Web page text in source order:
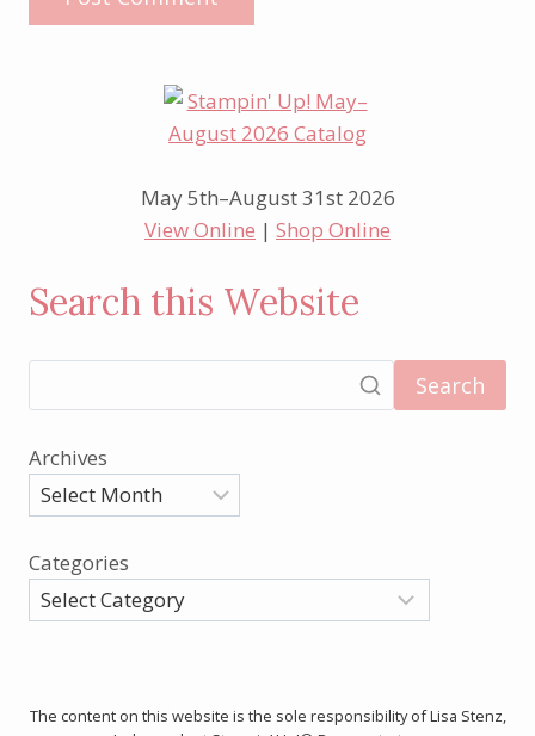
May 5th–August 31st 2026
View Online | Shop Online
Search this Website
Search
Archives
Categories
The content on this website is the sole responsibility of Lisa Stenz,